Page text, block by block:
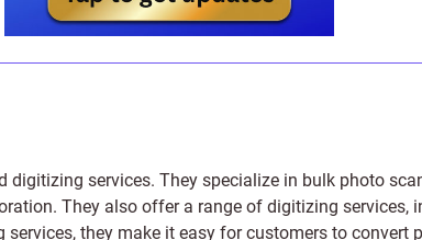
digitizing services. They specialize in bulk photo
. They also offer a range of digitizing services,
they make it easy for customers to convert